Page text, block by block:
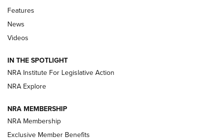
Polish to Rimfire Steel | An NRA Shooting Sports Journal
Magazine Storage | An NRA Shooting Sports Journal
NEWS NEWS
REVIEWS
Features
News
Videos
IN THE SPOTLIGHT
NRA Institute For Legislative Action
NRA Explore
NRA MEMBERSHIP
NRA Membership
Exclusive Member Benefits